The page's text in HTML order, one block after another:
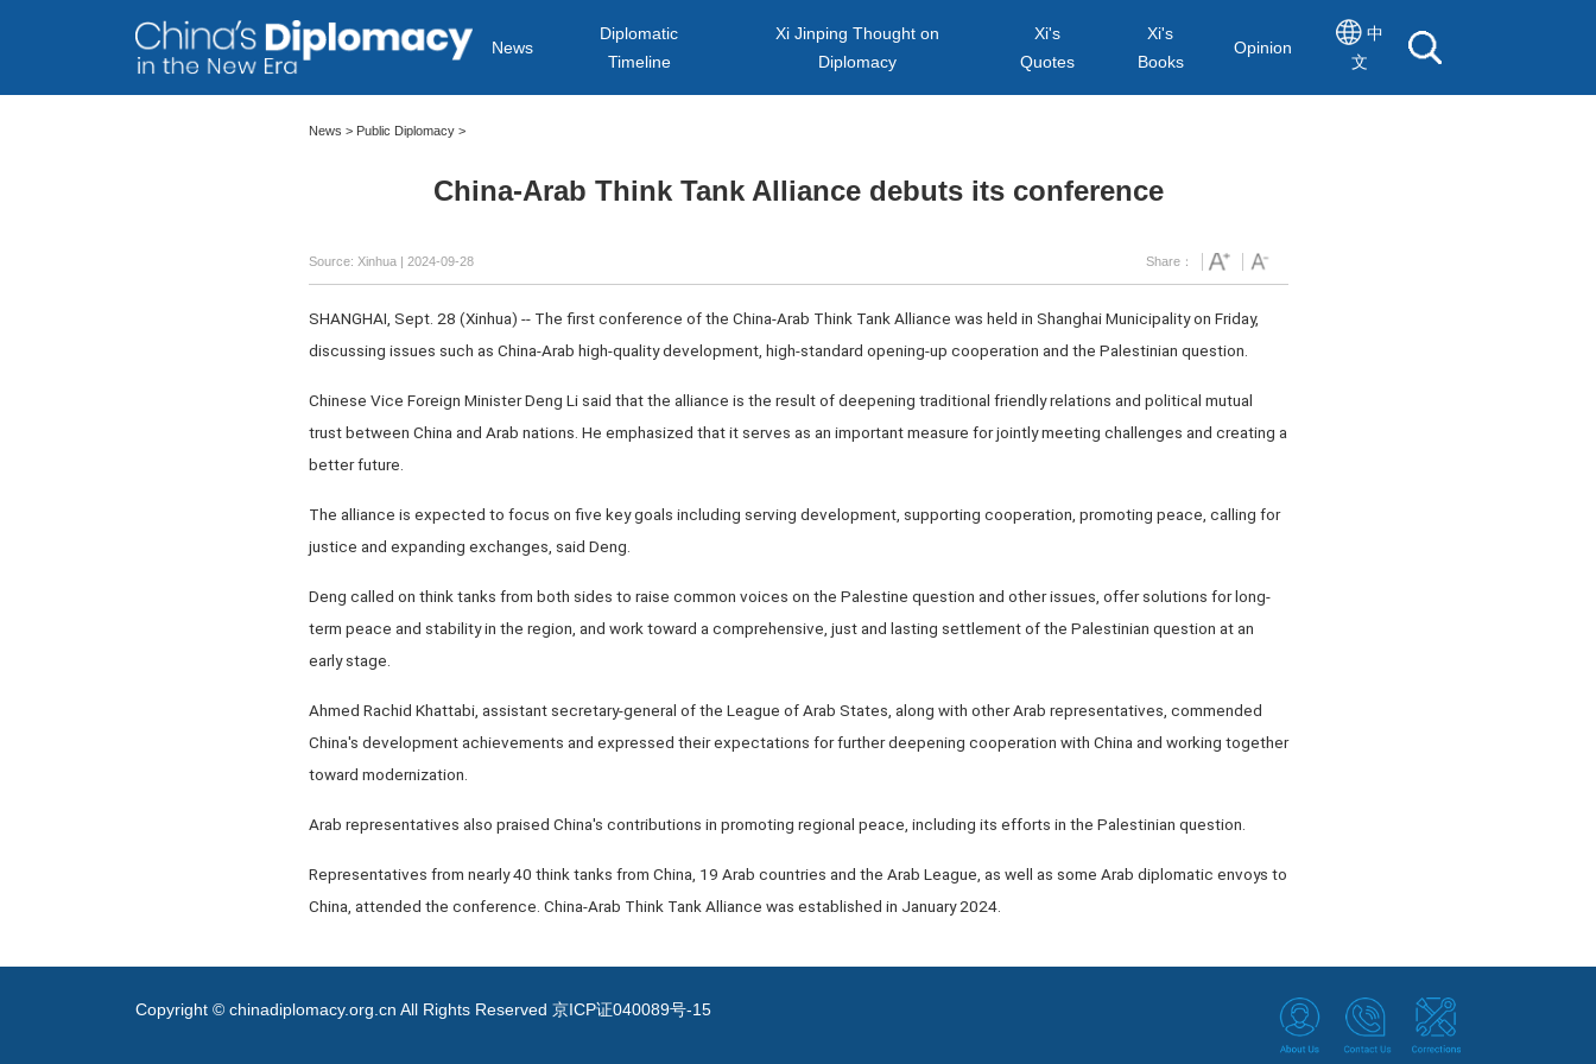
News
Diplomatic
Timeline
Xi Jinping Thought on
Diplomacy
Xi's
Quotes
Xi's
Books
Opinion
中
文
News > Public Diplomacy>
China-Arab Think Tank Alliance debuts its conference
Source: Xinhua| 2024-09-28 Share：
SHANGHAI, Sept. 28 (Xinhua) -- The first conference of the China-Arab Think Tank Alliance was held in Shanghai Municipality on Friday,
discussing issues such as China-Arab high-quality development, high-standard opening-up cooperation and the Palestinian question.
Chinese Vice Foreign Minister Deng Li said that the alliance is the result of deepening traditional friendly relations and political mutual
trust between China and Arab nations. He emphasized that it serves as an important measure for jointly meeting challenges and creating a
better future.
The alliance is expected to focus on five key goals including serving development, supporting cooperation, promoting peace, calling for
justice and expanding exchanges, said Deng.
Deng called on think tanks from both sides to raise common voices on the Palestine question and other issues, offer solutions for long-
term peace and stability in the region, and work toward a comprehensive, just and lasting settlement of the Palestinian question at an
early stage.
Ahmed Rachid Khattabi, assistant secretary-general of the League of Arab States, along with other Arab representatives, commended
China's development achievements and expressed their expectations for further deepening cooperation with China and working together
toward modernization.
Arab representatives also praised China's contributions in promoting regional peace, including its efforts in the Palestinian question.
Representatives from nearly 40 think tanks from China, 19 Arab countries and the Arab League, as well as some Arab diplomatic envoys to
China, attended the conference. China-Arab Think Tank Alliance was established in January 2024.
Copyright © chinadiplomacy.org.cn All Rights Reserved京ICP证040089号-15